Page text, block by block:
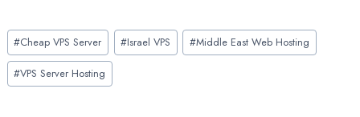
Post
Tags:
#Cheap VPS Server #Israel VPS #Middle East Web Hosting
#VPS Server Hosting